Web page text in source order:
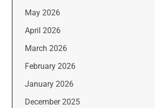
May 2026
April 2026
March 2026
February 2026
January 2026
December 2025